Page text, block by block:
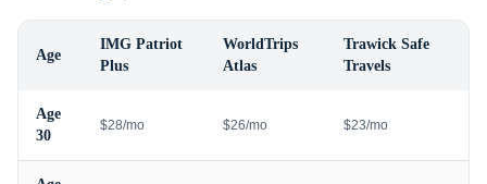
Age
IMG Patriot
Plus
WorldTrips
Atlas
Trawick Safe
Travels
Age
30
$28/mo $26/mo $23/mo